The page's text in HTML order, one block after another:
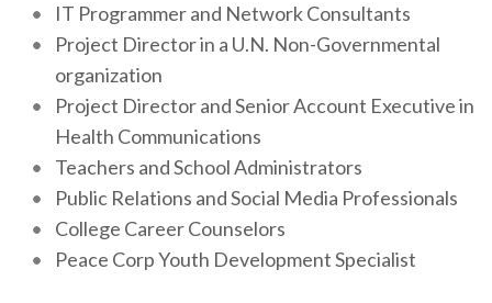
IT Programmer and Network Consultants
Project Director in a U.N. Non-Governmental
organization
Project Director and Senior Account Executive in
Health Communications
Teachers and School Administrators
Public Relations and Social Media Professionals
College Career Counselors
Peace Corp Youth Development Specialist